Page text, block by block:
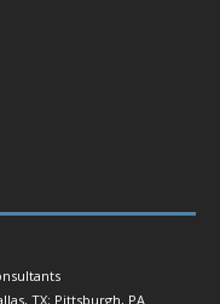
TX; Pittsburgh, PA